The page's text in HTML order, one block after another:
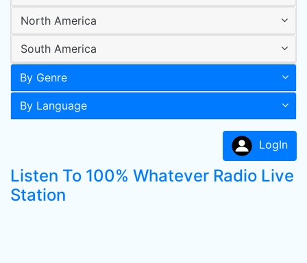
North America
South America
By Genre
By Language
LogIn
Listen To 100% Whatever Radio Live
Station